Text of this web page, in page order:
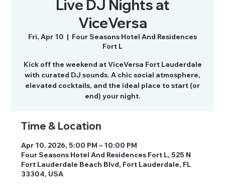
Live DJ Nights at
ViceVersa
Fri, Apr 10
  |
Four Seasons Hotel And Residences
Fort L
Kick off the weekend at ViceVersa Fort Lauderdale
with curated DJ sounds. A chic social atmosphere,
elevated cocktails, and the ideal place to start (or
Time & Location
Apr 10, 2026, 5:00 PM – 10:00 PM
Four Seasons Hotel And Residences Fort L, 525 N
Fort Lauderdale Beach Blvd, Fort Lauderdale, FL
33304, USA